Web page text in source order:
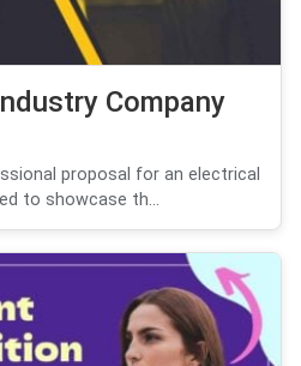
Company
proposal for an electrical
to showcase th...